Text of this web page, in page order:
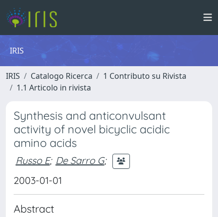
IRIS
IRIS Catalogo Ricerca
1 Contributo su Rivista
1.1 Articolo in rivista
Synthesis and anticonvulsant
activity of novel bicyclic acidic
amino acids
Russo E; De Sarro G;
2003-01-01
Abstract